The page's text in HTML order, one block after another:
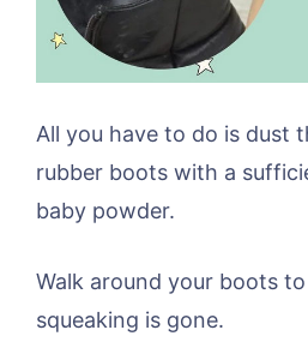
All you have to do is dust
rubber boots with a
baby powder.
Walk around your boots
squeaking is gone.